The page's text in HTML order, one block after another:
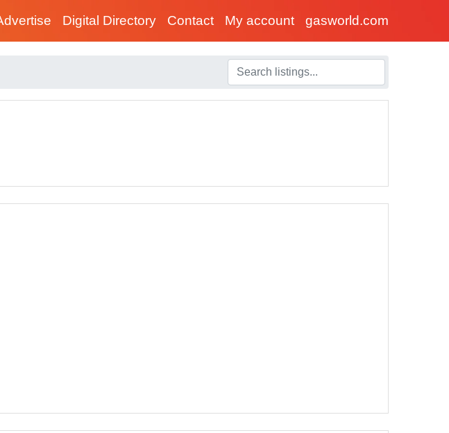
Digital Directory Contact My account gasworld.com